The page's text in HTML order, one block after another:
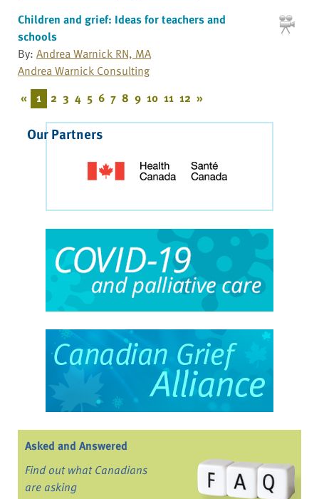
Children and grief: Ideas for teachers and
schools
By: Andrea Warnick RN, MA
Andrea Warnick Consulting
« 1 2 3 4 5 6 7 8 9 10 11 12 »
Our Partners
Asked and Answered
Find out what Canadians
are asking